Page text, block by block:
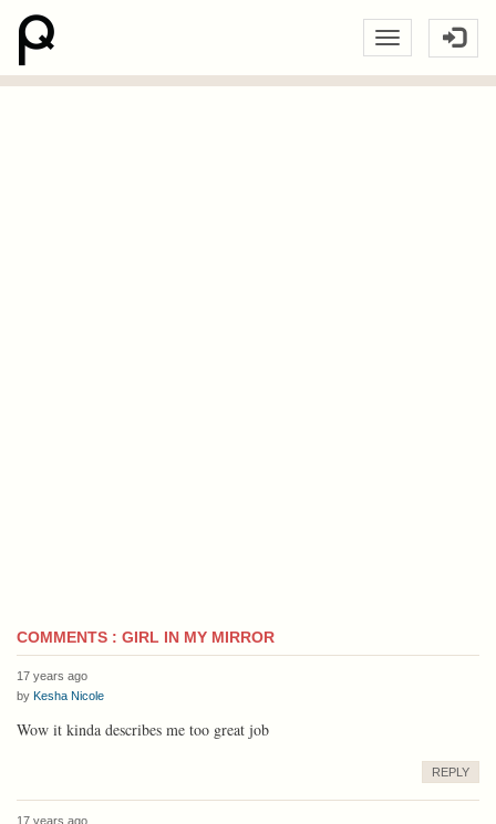
COMMENTS : GIRL IN MY MIRROR
17 years ago
by Kesha Nicole
Wow it kinda describes me too great job
REPLY
17 years ago